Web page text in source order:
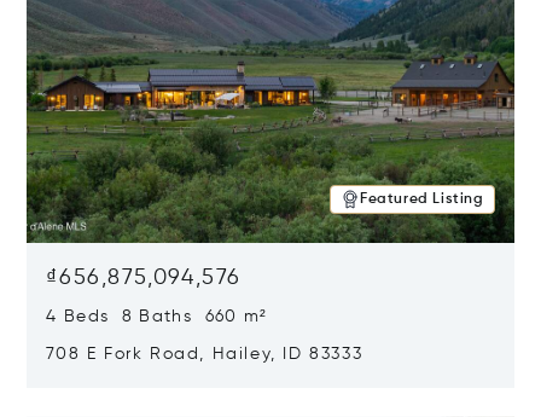
Featured Listing
₫656,875,094,576
4 Beds 8 Baths 660 m²
708 E Fork Road, Hailey, ID 83333